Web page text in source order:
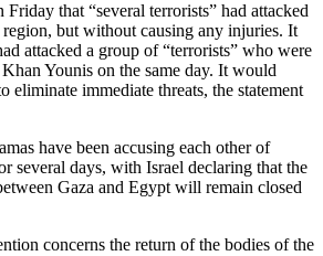
that “several terrorists” had attacked
but without causing any injuries. It
attacked a group of “terrorists” who were
Younis on the same day. It would
eliminate immediate threats, the statement
have been accusing each other of
several days, with Israel declaring that the
Gaza and Egypt will remain closed
concerns the return of the bodies of the